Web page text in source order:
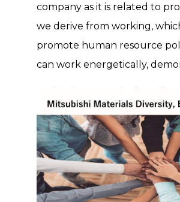
company as it is related to
we derive from working,
promote human resource
can work energetically,